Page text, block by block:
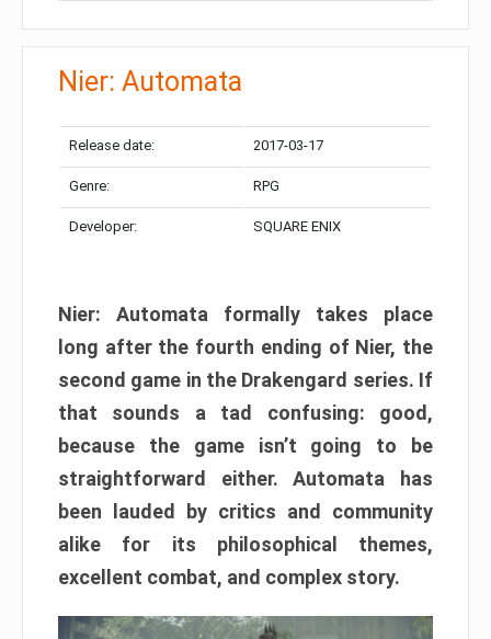
Nier: Automata
Release date: 2017-03-17
Genre: RPG
Developer: SQUARE ENIX
Nier: Automata formally takes place
long after the fourth ending of Nier, the
second game in the Drakengard series. If
that sounds a tad confusing: good,
because the game isn’t going to be
straightforward either. Automata has
been lauded by critics and community
alike for its philosophical themes,
excellent combat, and complex story.